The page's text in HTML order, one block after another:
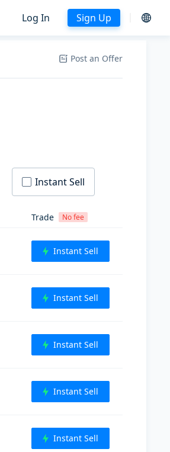
Log In Sign Up
Post an Offer
Instant Sell
Trade No fee
Instant Sell
Instant Sell
Instant Sell
Instant Sell
Instant Sell